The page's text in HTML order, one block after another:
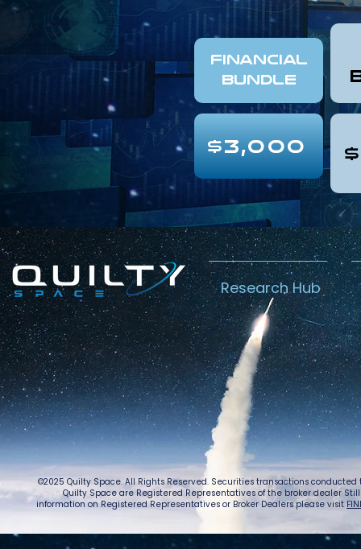
FINANCIAL
Bundle
$3,000
Research Hub
©2025 Quilty Space. All Rights Reserved. Securities transactions
Quilty Space are Registered Representatives of the broker dealer
information on Registered Representatives or Broker Dealers please visit